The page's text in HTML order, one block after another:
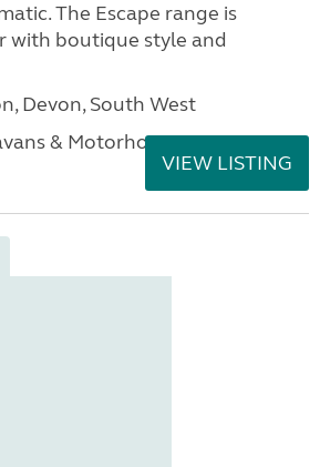
The Escape range is
with boutique style and
Devon, South West
& Motorhomes
VIEW LISTING